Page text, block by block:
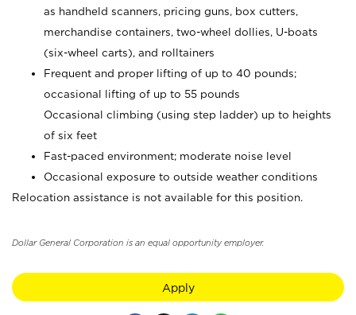
as handheld scanners, pricing guns, box cutters,
merchandise containers, two-wheel dollies, U-boats
(six-wheel carts), and rolltainers
Frequent and proper lifting of up to 40 pounds;
occasional lifting of up to 55 pounds
Occasional climbing (using step ladder) up to heights
of six feet
Fast-paced environment; moderate noise level
Occasional exposure to outside weather conditions
Relocation assistance is not available for this position.
Dollar General Corporation is an equal opportunity employer.
Apply